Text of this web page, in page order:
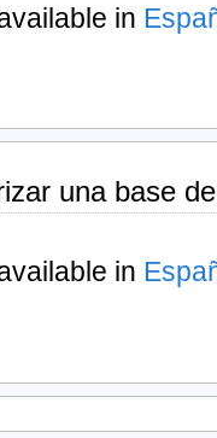
in
una base
in